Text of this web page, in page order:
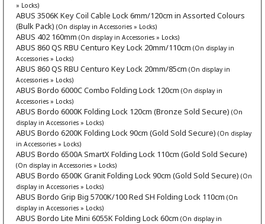
» Locks)
ABUS 3506K Key Coil Cable Lock 6mm/120cm in Assorted Colours
(Bulk Pack) (On display in Accessories » Locks)
ABUS 402 160mm (On display in Accessories » Locks)
ABUS 860 QS RBU Centuro Key Lock 20mm/110cm (On display in
Accessories » Locks)
ABUS 860 QS RBU Centuro Key Lock 20mm/85cm (On display in
Accessories » Locks)
ABUS Bordo 6000C Combo Folding Lock 120cm (On display in
Accessories » Locks)
ABUS Bordo 6000K Folding Lock 120cm (Bronze Sold Secure) (On
display in Accessories » Locks)
ABUS Bordo 6200K Folding Lock 90cm (Gold Sold Secure) (On display
in Accessories » Locks)
ABUS Bordo 6500A SmartX Folding Lock 110cm (Gold Sold Secure)
(On display in Accessories » Locks)
ABUS Bordo 6500K Granit Folding Lock 90cm (Gold Sold Secure) (On
display in Accessories » Locks)
ABUS Bordo Grip Big 5700K/100 Red SH Folding Lock 110cm (On
display in Accessories » Locks)
ABUS Bordo Lite Mini 6055K Folding Lock 60cm (On display in